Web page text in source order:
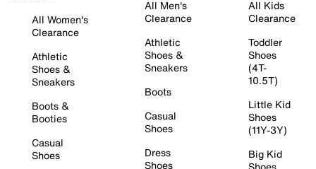
All Women's
Clearance
Athletic
Shoes &
Sneakers
Boots &
Booties
Casual
Shoes
All Men's
Clearance
Athletic
Shoes &
Sneakers
Boots
Casual
Shoes
Dress
Shoes
All Kids
Clearance
Toddler
Shoes
(4T-
10.5T)
Little Kid
Shoes
(11Y-3Y)
Big Kid